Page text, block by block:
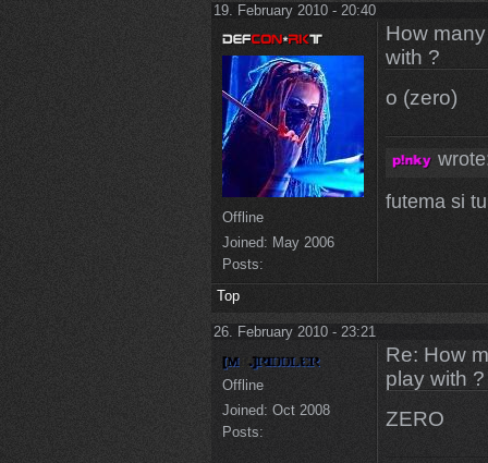
19. February 2010 - 20:40
Offline
Joined: May 2006
Posts:
How
with ?
o (zero)
futema si
Top
26. February 2010 - 23:21
Offline
Joined: Oct 2008
Posts:
Re: How
play with ?
ZERO